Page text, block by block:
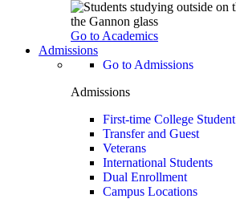
Go to Academics
Admissions
Go to Admissions
Admissions
First-time College Student
Transfer and Guest
Veterans
International Students
Dual Enrollment
Campus Locations